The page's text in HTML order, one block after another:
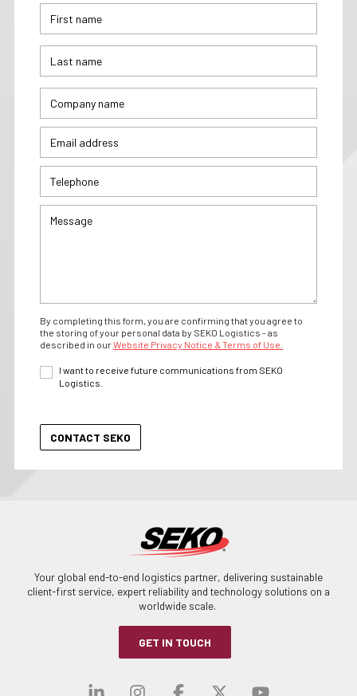
By completing this form, you are confirming that you agree to
the storing of your personal data by SEKO Logistics - as
described in ourWebsite Privacy Notice & Terms of Use.
I want to receive future communications from SEKO
Logistics.
Your global end-to-end logistics partner, delivering sustainable
client-first service, expert reliability and technology solutions on a
worldwide scale.
GET IN TOUCH
Visit our linkedin
Visit our
Visit ourVisit our
Visit